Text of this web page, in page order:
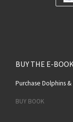
BUY THE E-
Purchase Dolphins
BUY BOOK